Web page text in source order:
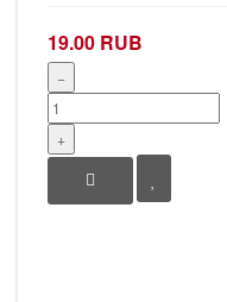
19.00 RUB
−
+